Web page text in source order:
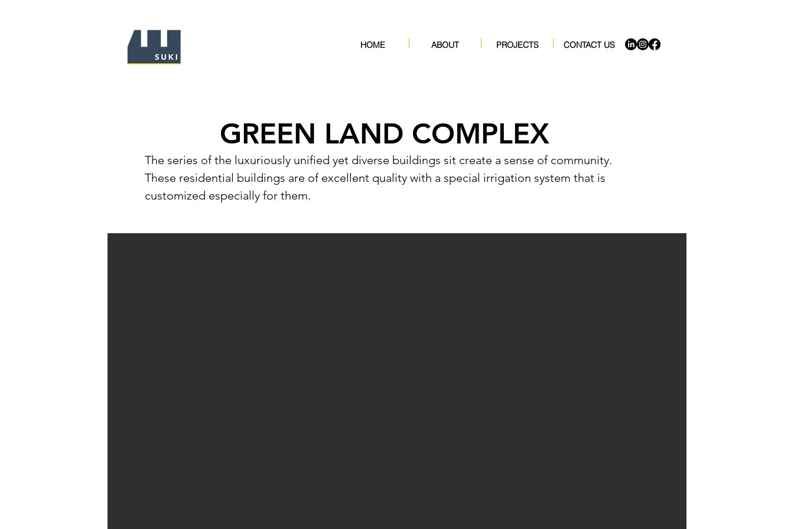
HOME ABOUT PROJECTS CONTACT US
GREEN LAND COMPLEX
The series of the luxuriously unified yet diverse buildings sit create a sense of community.
These residential buildings are of excellent quality with a special irrigation system that is
customized especially for them.